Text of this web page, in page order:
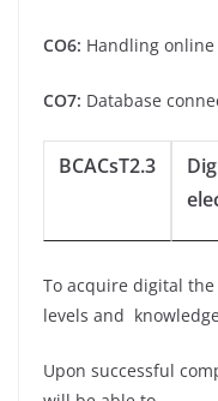
CO6: Handling
CO7: Database
BCACsT2.3
To acquire digital
levels and
Upon successful